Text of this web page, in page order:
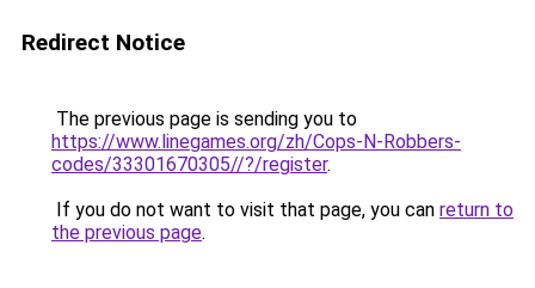
Redirect Notice
The previous page is sending you to
https://www.linegames.org/zh/Cops-N-Robbers-
codes/33301670305//?/register.
If you do not want to visit that page, you can return to
the previous page.